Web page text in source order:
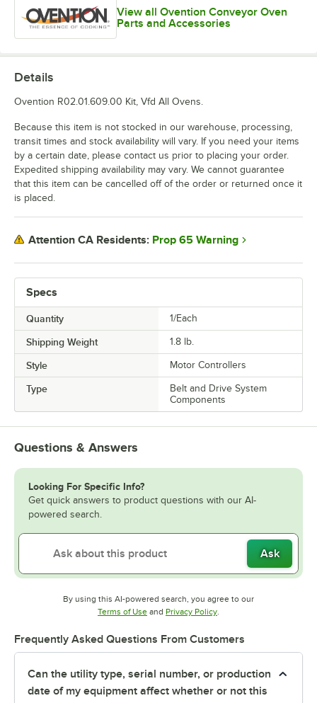
View all Ovention Conveyor Oven
Parts and Accessories
Specs
Quantity 1/Each
Shipping Weight 1.8 lb.
Style Motor Controllers
Type
Belt and Drive System
Components
Details
Ovention R02.01.609.00 Kit, Vfd All Ovens.
Because this item is not stocked in our warehouse, processing,
transit times and stock availability will vary. If you need your items
by a certain date, please contact us prior to placing your order.
Expedited shipping availability may vary. We cannot guarantee
that this item can be cancelled off of the order or returned once it
is placed.
Attention CA Residents: Prop 65 Warning
Questions & Answers
Looking For Specific Info?
Get quick answers to product questions with our AI-
powered search.
Ask
By using this AI-powered search, you agree to our
Terms of UseOpens in new tab
and Privacy PolicyOpens in new tab
Frequently Asked Questions From Customers
Can the utility type, serial number, or production
date of my equipment affect whether or not this